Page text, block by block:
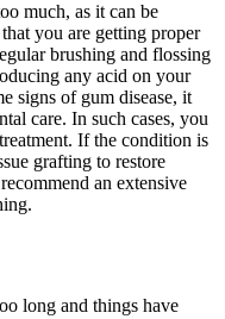
much, as it can be
you are getting proper
brushing and flossing
any acid on your
signs of gum disease, it
care. In such cases, you
If the condition is
grafting to restore
an extensive
long and things have